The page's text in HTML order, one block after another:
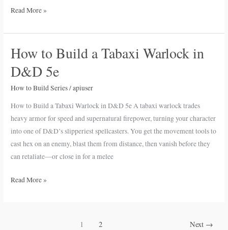
Read More »
How to Build a Tabaxi Warlock in
D&D 5e
How to Build Series/apiuser
How to Build a Tabaxi Warlock in D&D 5e A tabaxi warlock trades
heavy armor for speed and supernatural firepower, turning your character
into one of D&D’s slipperiest spellcasters. You get the movement tools to
cast hex on an enemy, blast them from distance, then vanish before they
can retaliate—or close in for a melee
How
Build
a
Read More »
1 2 Next →